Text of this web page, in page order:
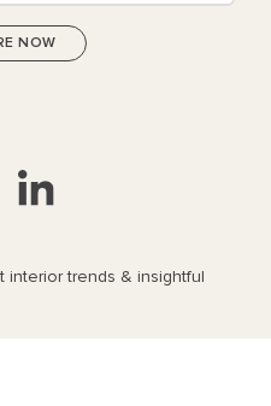
trends & insightful